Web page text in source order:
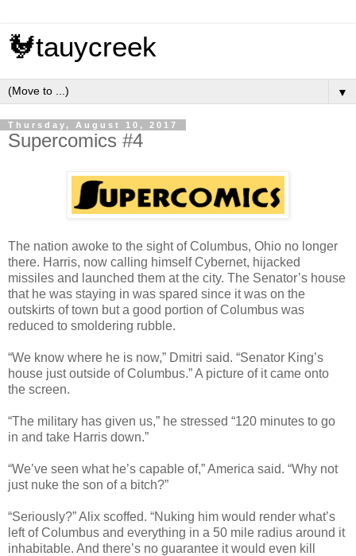
🐓tauycreek
▼
Thursday, August 10, 2017
Supercomics #4
The nation awoke to the sight of Columbus, Ohio no longer
there. Harris, now calling himself Cybernet, hijacked
missiles and launched them at the city. The Senator’s house
that he was staying in was spared since it was on the
outskirts of town but a good portion of Columbus was
reduced to smoldering rubble.
“We know where he is now,” Dmitri said. “Senator King’s
house just outside of Columbus.” A picture of it came onto
the screen.
“The military has given us,” he stressed “120 minutes to go
in and take Harris down.”
“We’ve seen what he’s capable of,” America said. “Why not
just nuke the son of a bitch?”
“Seriously?” Alix scoffed. “Nuking him would render what’s
left of Columbus and everything in a 50 mile radius around it
inhabitable. And there’s no guarantee it would even kill